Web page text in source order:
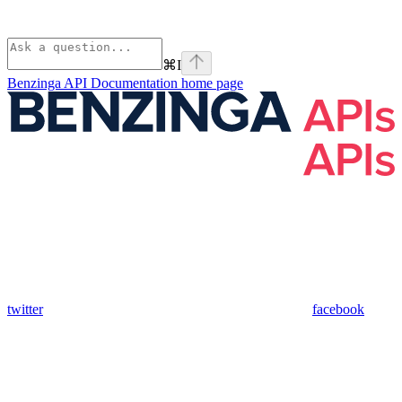
⌘I
Benzinga API Documentation home page
twitter facebook